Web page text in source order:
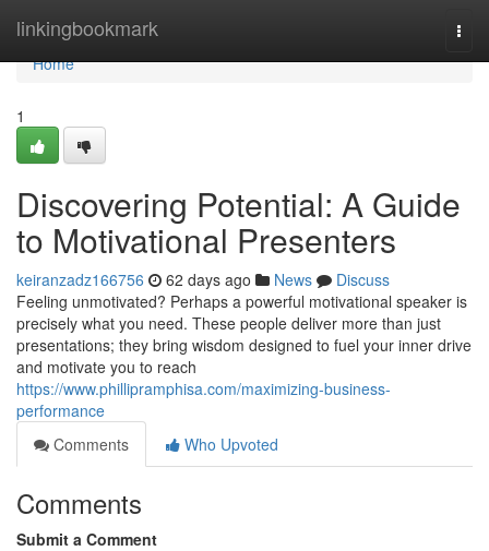
linkingbookmark
Home
Home
1
Discovering Potential: A Guide
to Motivational Presenters
keiranzadz166756 62 days ago News
Discuss
Feeling unmotivated? Perhaps a powerful motivational speaker is
precisely what you need. These people deliver more than just
presentations; they bring wisdom designed to fuel your inner drive
and motivate you to reach
https://www.phillipramphisa.com/maximizing-business-
performance
Comments
Who Upvoted
Comments
Submit a Comment